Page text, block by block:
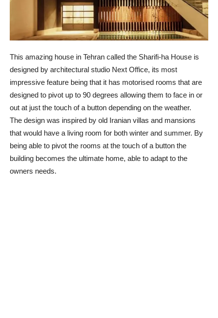
This amazing house in Tehran called the Sharifi-ha House is
designed by architectural studio Next Office, its most
impressive feature being that it has motorised rooms that are
designed to pivot up to 90 degrees allowing them to face in or
out at just the touch of a button depending on the weather.
The design was inspired by old Iranian villas and mansions
that would have a living room for both winter and summer. By
being able to pivot the rooms at the touch of a button the
building becomes the ultimate home, able to adapt to the
owners needs.